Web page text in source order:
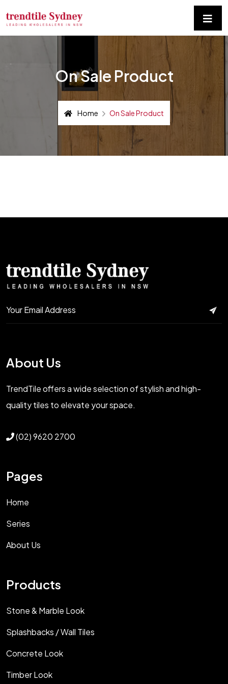
On Sale Product
Home On Sale Product
About Us
TrendTile offers a wide selection of stylish and high-
quality tiles to elevate your space.
(02) 9620 2700
Pages
Home
Series
About Us
Products
Stone & Marble Look
Splashbacks / Wall Tiles
Concrete Look
Timber Look